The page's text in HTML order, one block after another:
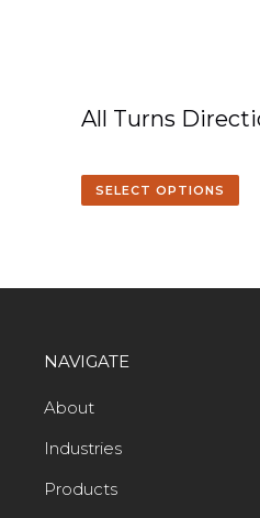
All Turns
SELECT OPTIONS
NAVIGATE
About
Industries
Products